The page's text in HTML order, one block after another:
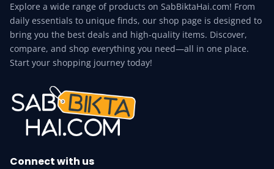
Explore a wide range of products on SabBiktaHai.com! From
daily essentials to unique finds, our shop page is designed to
bring you the best deals and high-quality items. Discover,
compare, and shop everything you need—all in one place.
Start your shopping journey today!
Connect with us